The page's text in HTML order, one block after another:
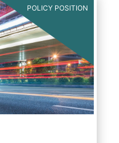
POLICY POSITION